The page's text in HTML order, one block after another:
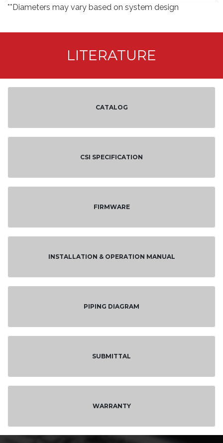
**Diameters may vary based on system design
LITERATURE
CATALOG
CSI SPECIFICATION
FIRMWARE
INSTALLATION & OPERATION MANUAL
PIPING DIAGRAM
SUBMITTAL
WARRANTY